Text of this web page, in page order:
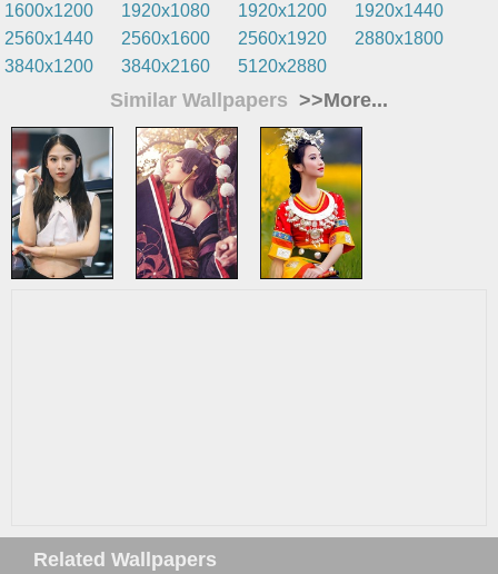
1600x1200
1920x1080 1920x1200
1920x1440
2560x1440
2560x1600 2560x1920
2880x1800
3840x1200
3840x2160 5120x2880
Similar Wallpapers >>More...
Related Wallpapers